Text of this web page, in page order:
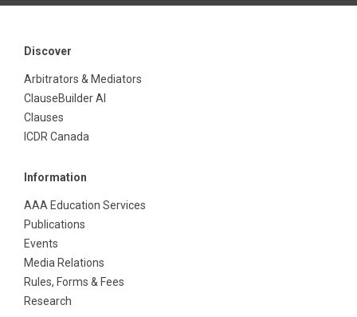
Discover
Arbitrators & Mediators
ClauseBuilder AI
Clauses
ICDR Canada
Information
AAA Education Services
Publications
Events
Media Relations
Rules, Forms & Fees
Research